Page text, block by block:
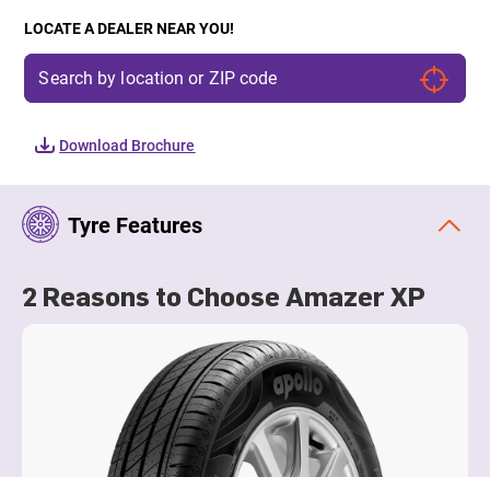
LOCATE A DEALER NEAR YOU!
Download Brochure
Tyre Features
2 Reasons to Choose Amazer XP